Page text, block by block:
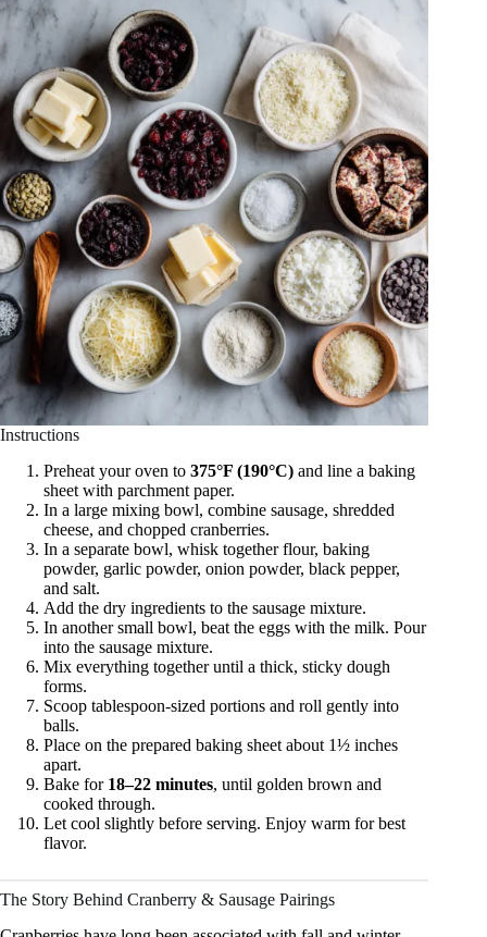
Instructions
Preheat your oven to 375°F (190°C) and line a baking
sheet with parchment paper.
In a large mixing bowl, combine sausage, shredded
cheese, and chopped cranberries.
In a separate bowl, whisk together flour, baking
powder, garlic powder, onion powder, black pepper,
and salt.
Add the dry ingredients to the sausage mixture.
In another small bowl, beat the eggs with the milk. Pour
into the sausage mixture.
Mix everything together until a thick, sticky dough
forms.
Scoop tablespoon-sized portions and roll gently into
balls.
Place on the prepared baking sheet about 1½ inches
apart.
Bake for 18–22 minutes, until golden brown and
cooked through.
Let cool slightly before serving. Enjoy warm for best
flavor.
The Story Behind Cranberry & Sausage Pairings